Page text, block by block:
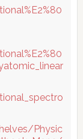
Physic